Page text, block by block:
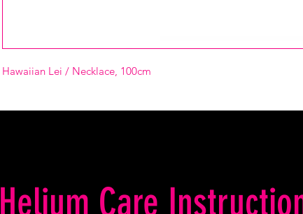
Hawaiian Lei / Necklace, 100cm
Helium Care